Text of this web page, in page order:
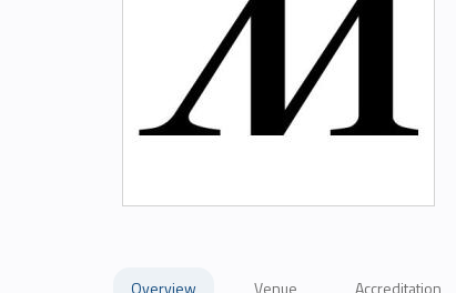
Overview Venue Accreditation